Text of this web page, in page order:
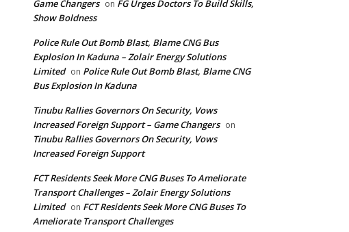
Game Changers on FG Urges Doctors To Build Skills,
Show Boldness
Police Rule Out Bomb Blast, Blame CNG Bus
Explosion In Kaduna – Zolair Energy Solutions
Limited on Police Rule Out Bomb Blast, Blame CNG
Bus Explosion In Kaduna
Tinubu Rallies Governors On Security, Vows
Increased Foreign Support – Game Changers on
Tinubu Rallies Governors On Security, Vows
Increased Foreign Support
FCT Residents Seek More CNG Buses To Ameliorate
Transport Challenges – Zolair Energy Solutions
Limited on FCT Residents Seek More CNG Buses To
Ameliorate Transport Challenges